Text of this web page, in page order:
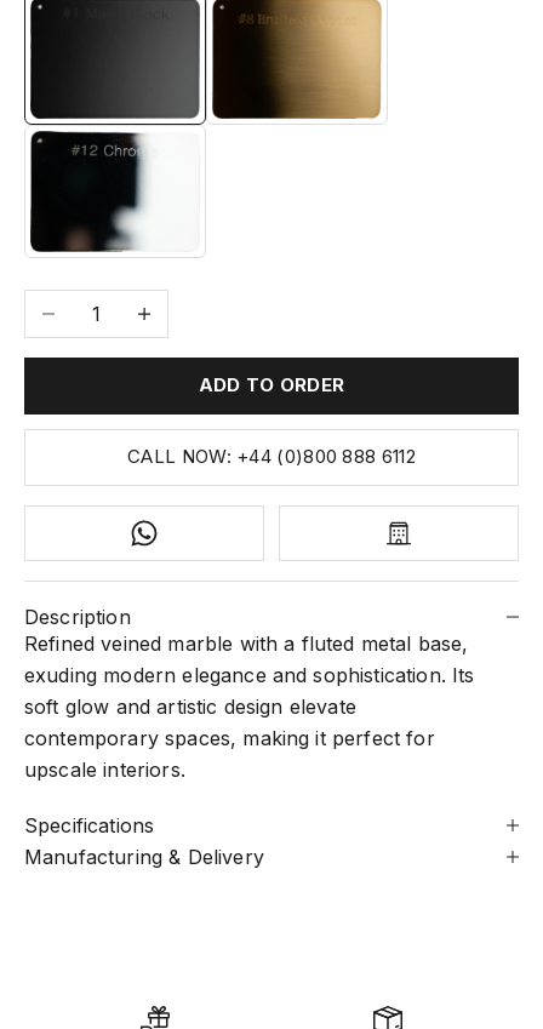
Decrease quantityIncrease quantity
ADD TO ORDER
CALL NOW: +44 (0)800 888 6112
Description
Refined veined marble with a fluted metal base,
exuding modern elegance and sophistication. Its
soft glow and artistic design elevate
contemporary spaces, making it perfect for
upscale interiors.
Specifications
Manufacturing & Delivery